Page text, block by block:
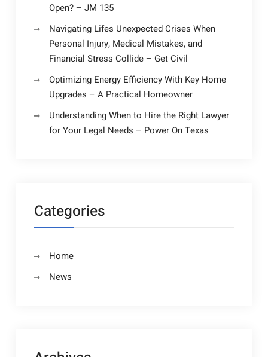
Open? – JM 135
Navigating Lifes Unexpected Crises When
Personal Injury, Medical Mistakes, and
Financial Stress Collide – Get Civil
Optimizing Energy Efficiency With Key Home
Upgrades – A Practical Homeowner
Understanding When to Hire the Right Lawyer
for Your Legal Needs – Power On Texas
Categories
Home
News